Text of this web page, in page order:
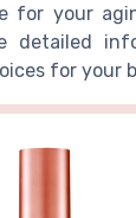
for your
detailed
for your